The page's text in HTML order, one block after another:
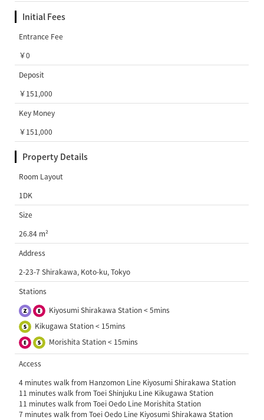
Initial Fees
Entrance Fee
￥0
Deposit
￥151,000
Key Money
￥151,000
Property Details
Room Layout
1DK
Size
26.84 m²
Address
2-23-7 Shirakawa, Koto-ku, Tokyo
Stations
Kiyosumi Shirakawa Station < 5mins
Kikugawa Station < 15mins
Morishita Station < 15mins
Access
4 minutes walk from Hanzomon Line Kiyosumi Shirakawa Station
11 minutes walk from Toei Shinjuku Line Kikugawa Station
11 minutes walk from Toei Oedo Line Morishita Station
7 minutes walk from Toei Oedo Line Kiyosumi Shirakawa Station